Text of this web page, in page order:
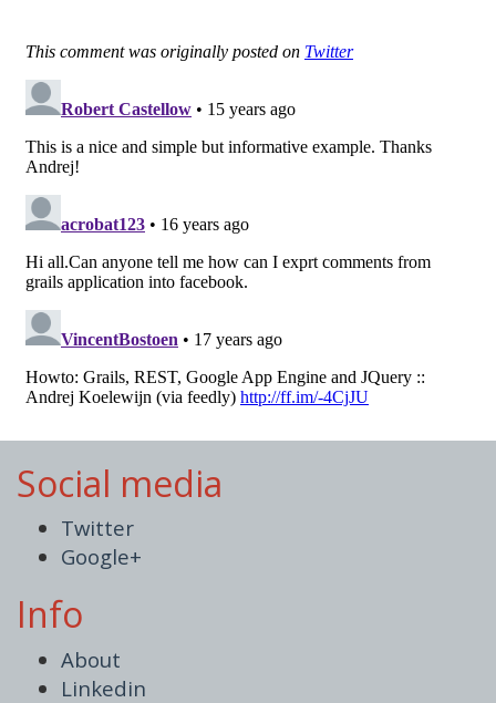
Social media
Twitter
Google+
Info
About
Linkedin